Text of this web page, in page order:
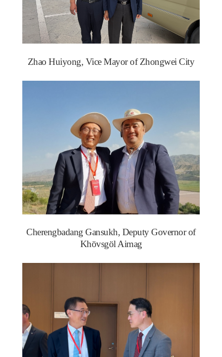
Zhao Huiyong, Vice Mayor of Zhongwei City
Cherengbadang Gansukh, Deputy Governor of
Khövsgöl Aimag